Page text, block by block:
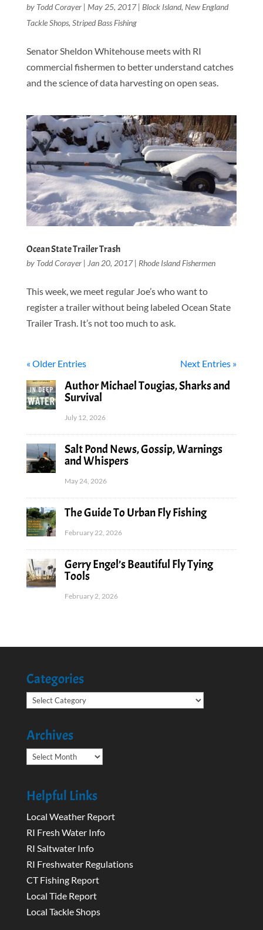
by Todd Corayer| May 25, 2017| Block Island, New England
Tackle Shops, Striped Bass Fishing
Senator Sheldon Whitehouse meets with RI
commercial fishermen to better understand catches
and the science of data harvesting on open seas.
Ocean State Trailer Trash
by Todd Corayer| Jan 20, 2017| Rhode Island Fishermen
This week, we meet regular Joe’s who want to
register a trailer without being labeled Ocean State
Trailer Trash. It’s not too much to ask.
« Older Entries Next Entries »
Author Michael Tougias, Sharks and
Survival
July 12, 2026
Salt Pond News, Gossip, Warnings
and Whispers
May 24, 2026
The Guide To Urban Fly Fishing
February 22, 2026
Gerry Engel’s Beautiful Fly Tying
Tools
February 2, 2026
Categories
Categories
Archives
Archives
Helpful Links
Local Weather Report
RI Fresh Water Info
RI Saltwater Info
RI Freshwater Regulations
CT Fishing Report
Local Tide Report
Local Tackle Shops